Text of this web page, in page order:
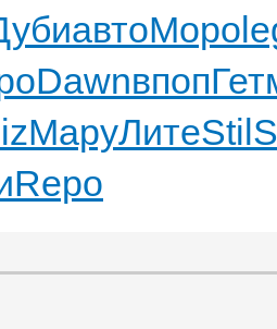
автоМоро
Dawnвпоп
МаруЛитеStil
Repo